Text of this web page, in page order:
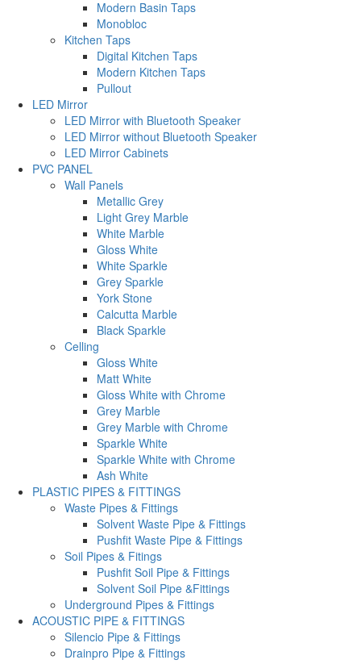
Modern Basin Taps
Monobloc
Kitchen Taps
Digital Kitchen Taps
Modern Kitchen Taps
Pullout
LED Mirror
LED Mirror with Bluetooth Speaker
LED Mirror without Bluetooth Speaker
LED Mirror Cabinets
PVC PANEL
Wall Panels
Metallic Grey
Light Grey Marble
White Marble
Gloss White
White Sparkle
Grey Sparkle
York Stone
Calcutta Marble
Black Sparkle
Celling
Gloss White
Matt White
Gloss White with Chrome
Grey Marble
Grey Marble with Chrome
Sparkle White
Sparkle White with Chrome
Ash White
PLASTIC PIPES & FITTINGS
Waste Pipes & Fittings
Solvent Waste Pipe & Fittings
Pushfit Waste Pipe & Fittings
Soil Pipes & Fitings
Pushfit Soil Pipe & Fittings
Solvent Soil Pipe &Fittings
Underground Pipes & Fittings
ACOUSTIC PIPE & FITTINGS
Silencio Pipe & Fittings
Drainpro Pipe & Fittings